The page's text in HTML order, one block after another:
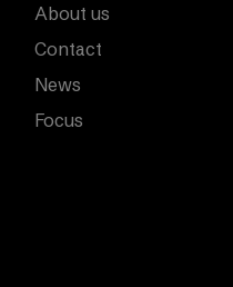
About us
Contact
News
Focus